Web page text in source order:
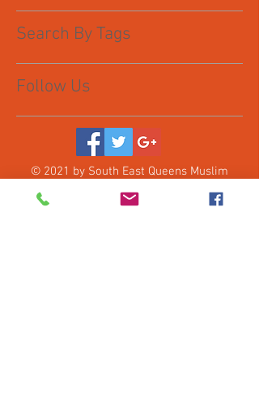
Search By Tags
Follow Us
© 2021 by South East Queens Muslim
Wix.com